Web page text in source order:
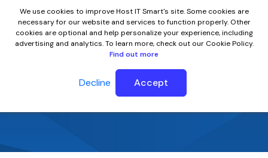
.de.com Domain Name
We use cookies to improve Host IT Smart's site. Some cookies are
necessary for our website and services to function properly. Other
cookies are optional and help personalize your experience, including
advertising and analytics. To learn more, check out our Cookie Policy.
Find out more
Decline Accept